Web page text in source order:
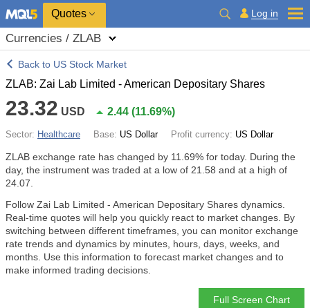
Quotes Log in
Currencies / ZLAB
Back to US Stock Market
ZLAB: Zai Lab Limited - American Depositary Shares
23.32 USD 2.44 (11.69%)
Sector: Healthcare Base: US Dollar Profit currency: US Dollar
ZLAB exchange rate has changed by 11.69% for today. During the
day, the instrument was traded at a low of 21.58 and at a high of
24.07.
Follow Zai Lab Limited - American Depositary Shares dynamics.
Real-time quotes will help you quickly react to market changes. By
switching between different timeframes, you can monitor exchange
rate trends and dynamics by minutes, hours, days, weeks, and
months. Use this information to forecast market changes and to
make informed trading decisions.
Full Screen Chart